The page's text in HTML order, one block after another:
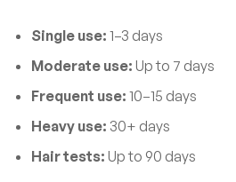
Single use: 1–3 days
Moderate use: Up to 7 days
Frequent use: 10–15 days
Heavy use: 30+ days
Hair tests: Up to 90 days